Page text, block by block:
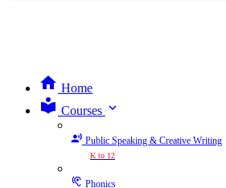
Home
Courses expand_more
Public Speaking & Creative Writing
K to 12
Phonics